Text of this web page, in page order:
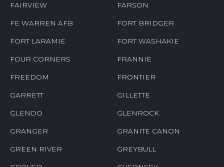
FAIRVIEW FARSON
FE WARREN AFB FORT BRIDGER
FORT LARAMIE FORT WASHAKIE
FOUR CORNERS FRANNIE
FREEDOM FRONTIER
GARRETT GILLETTE
GLENDO GLENROCK
GRANGER GRANITE CANON
GREEN RIVER GREYBULL